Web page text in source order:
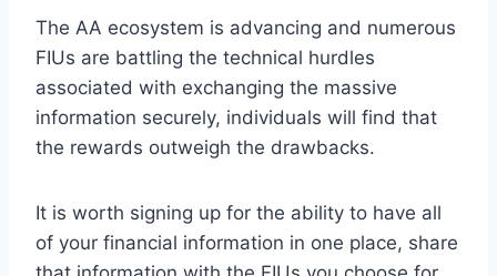
The AA ecosystem is advancing and numerous
FIUs are battling the technical hurdles
associated with exchanging the massive
information securely, individuals will find that
the rewards outweigh the drawbacks.
It is worth signing up for the ability to have all
of your financial information in one place, share